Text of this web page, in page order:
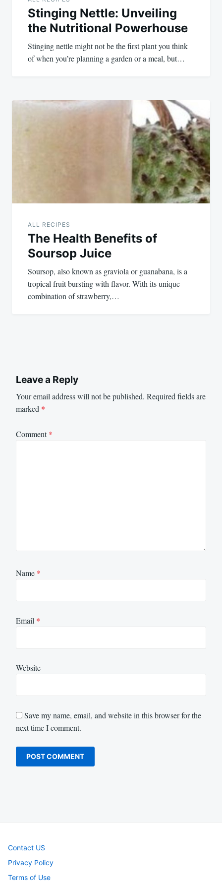
Stinging Nettle: Unveiling
the Nutritional Powerhouse
Stinging nettle might not be the first plant you think
of when you’re planning a garden or a meal, but…
ALL RECIPES
The Health Benefits of
Soursop Juice
Soursop, also known as graviola or guanabana, is a
tropical fruit bursting with flavor. With its unique
combination of strawberry,…
Leave a Reply
Your email address will not be published. Required fields are
marked *
Comment*
Name *
Email *
Website
Save my name, email, and website in this browser for the
next time I comment.
Contact US
Privacy Policy
Terms of Use